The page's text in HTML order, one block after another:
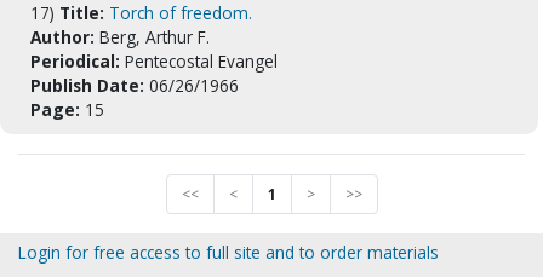
17) Title: Torch of freedom.
Author: Berg, Arthur F.
Periodical: Pentecostal Evangel
Publish Date: 06/26/1966
Page: 15
<< < 1 > >>
Login for free access to full site and to order materials